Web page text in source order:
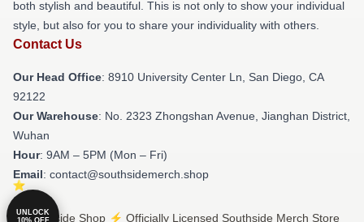
both stylish and beautiful. This is not only to show your individual
style, but also for you to share your individuality with others.
Contact Us
Our Head Office: 8910 University Center Ln, San Diego, CA
92122
Our Warehouse: No. 2323 Zhongshan Avenue, Jianghan District,
Wuhan
Hour: 9AM – 5PM (Mon – Fri)
Email: contact@southsidemerch.shop
© Southside Shop ⚡️ Officially Licensed Southside Merch Store
UNLOCK
10% OFF